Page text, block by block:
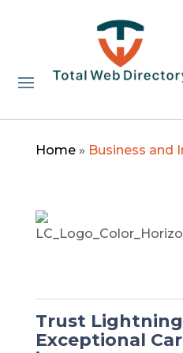
Home» Business and
Trust
Exceptional